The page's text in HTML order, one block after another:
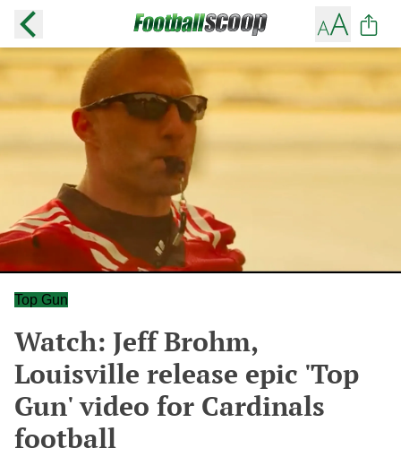
Top Gun
Watch: Jeff Brohm,
Louisville release epic 'Top
Gun' video for Cardinals
football